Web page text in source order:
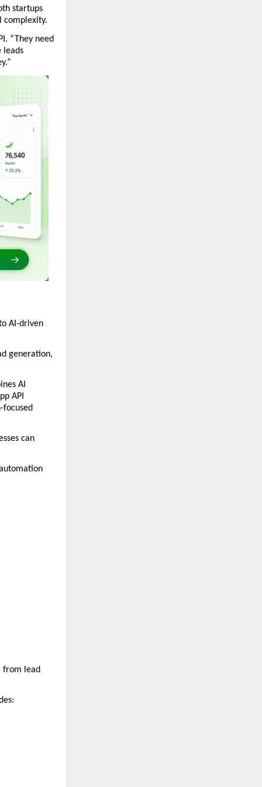
startups
complexity.
“They need
leads
AI-driven
generation,
AI
API
focused
can
from lead